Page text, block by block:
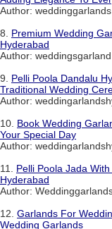
Author: weddinggarlands
8. Premium Wedding
Hyderabad
Author: weddingsgarland
9. Pelli Poola Dandalu
Traditional Wedding
Author:
10. Book Wedding
Your Special Day
Author:
11. Pelli Poola Jada
Hyderabad
Author:
12. Garlands For
Wedding Garlands